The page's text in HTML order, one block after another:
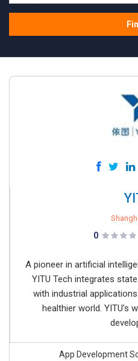
0
A pioneer in artificial
YITU Tech integrates
with industrial
healthier world. YITU's
App Development